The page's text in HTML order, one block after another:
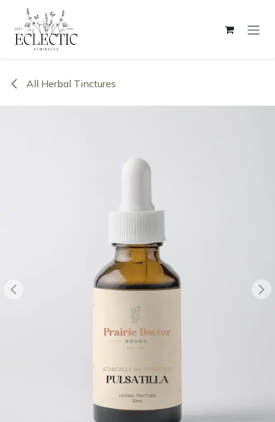
Skip to Content
All Herbal Tinctures